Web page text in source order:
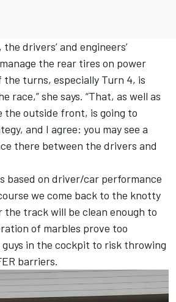
drivers’ and engineers’
the rear tires on power
turns, especially Turn 4, is
race,” she says. “That, as well as
the outside front, is going to
and I agree: you may see a
there between the drivers and
based on driver/car performance
we come back to the knotty
track will be clean enough to
of marbles prove too
in the cockpit to risk throwing
barriers.